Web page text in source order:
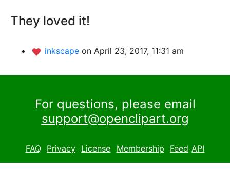
They loved it!
inkscape on April 23, 2017, 11:31 am
For questions, please email
support@openclipart.org
FAQ Privacy License Membership Feed API